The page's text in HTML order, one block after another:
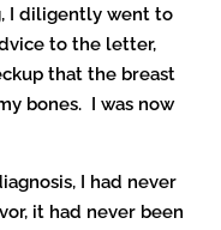
I diligently went to
to the letter,
that the breast
bones. I was now
I had never
it had never been